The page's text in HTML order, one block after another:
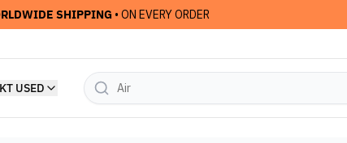
SHIPPING • ON EVERY ORDER
USED